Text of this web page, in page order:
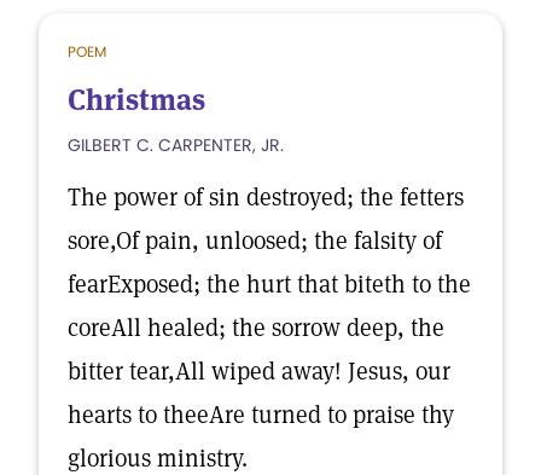
POEM
Christmas
GILBERT C. CARPENTER, JR.
The power of sin destroyed; the fetters
sore,Of pain, unloosed; the falsity of
fearExposed; the hurt that biteth to the
coreAll healed; the sorrow deep, the
bitter tear,All wiped away! Jesus, our
hearts to theeAre turned to praise thy
glorious ministry.